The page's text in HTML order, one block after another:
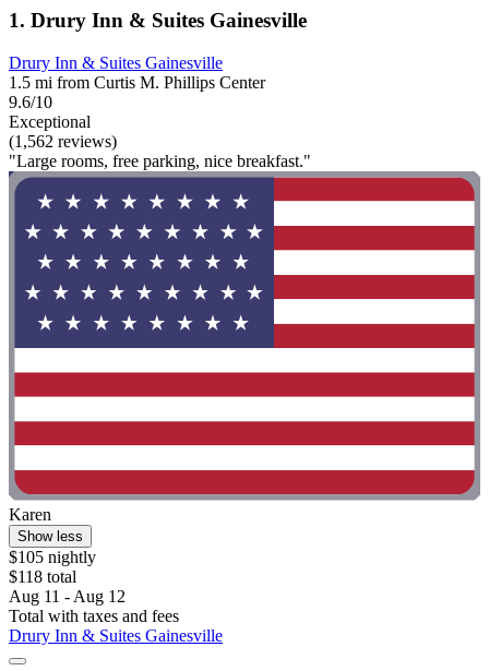
1. Drury Inn & Suites Gainesville
Drury Inn & Suites Gainesville
1.5 mi from Curtis M. Phillips Center
9.6/10
Exceptional
(1,562 reviews)
"Large rooms, free parking, nice breakfast."
Karen
Show less
$105 nightly
$118 total
Aug 11 - Aug 12
Total with taxes and fees
Drury Inn & Suites Gainesville